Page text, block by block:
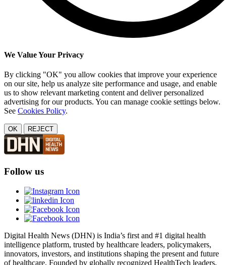
We Value Your Privacy
By clicking "OK" you allow cookies that improve your experience
on our site, help us analyze site performance and usage, and enable
us to show relevant marketing content and deliver personalized
advertising for our products. You can manage cookie settings below.
See Cookies Policy.
OK REJECT
Follow us
Digital Health News (DHN) is India’s first and #1 digital health
intelligence platform, trusted by healthcare leaders, policymakers,
innovators, investors, and institutions shaping the present and future
of healthcare. Founded by globally recognized HealthTech leaders,